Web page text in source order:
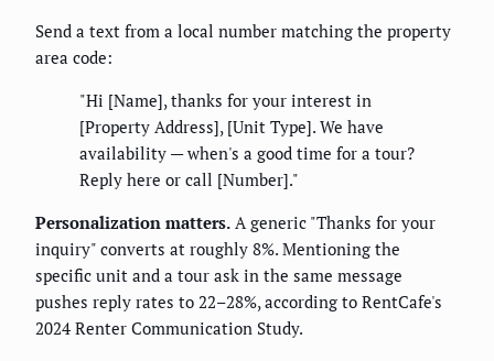
Send a text from a local number matching the property
area code:
"Hi [Name], thanks for your interest in
[Property Address], [Unit Type]. We have
availability — when's a good time for a tour?
Reply here or call [Number]."
Personalization matters. A generic "Thanks for your
inquiry" converts at roughly 8%. Mentioning the
specific unit and a tour ask in the same message
pushes reply rates to 22–28%, according to RentCafe's
2024 Renter Communication Study.